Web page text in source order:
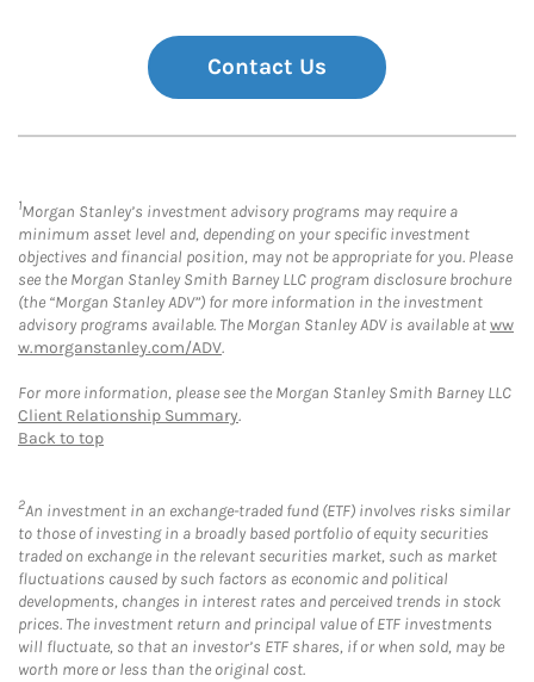
Contact Us
1Morgan Stanley’s investment advisory programs may require a
minimum asset level and, depending on your specific investment
objectives and financial position, may not be appropriate for you. Please
see the Morgan Stanley Smith Barney LLC program disclosure brochure
(the “Morgan Stanley ADV”) for more information in the investment
advisory programs available. The Morgan Stanley ADV is available atww
w.morganstanley.com/ADV.
For more information, please see the Morgan Stanley Smith Barney LLC
Client Relationship Summary.
Back to top
2An investment in an exchange-traded fund (ETF) involves risks similar
to those of investing in a broadly based portfolio of equity securities
traded on exchange in the relevant securities market, such as market
fluctuations caused by such factors as economic and political
developments, changes in interest rates and perceived trends in stock
prices. The investment return and principal value of ETF investments
will fluctuate, so that an investor’s ETF shares, if or when sold, may be
worth more or less than the original cost.